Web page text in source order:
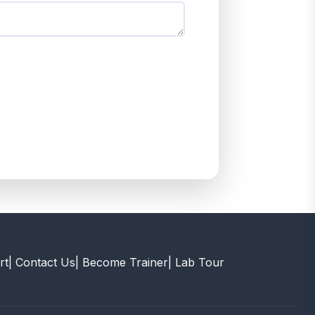
| Contact Us | Become Trainer | Lab Tour